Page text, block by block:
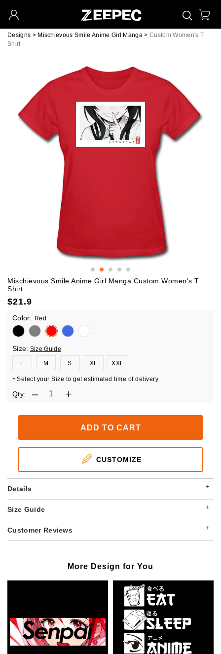
Designs > Mischievous Smile Anime Girl Manga > Custom Women's T
Shirt
Mischievous Smile Anime Girl Manga Custom Women's T
Shirt
$21.9
Color: Red
Size: Size Guide
L M S XL XXL
* Select your Size to get estimated time of delivery
Qty:
ADD TO CART
CUSTOMIZE
+
Details
+
Size Guide
+
Customer Reviews
More Design for You